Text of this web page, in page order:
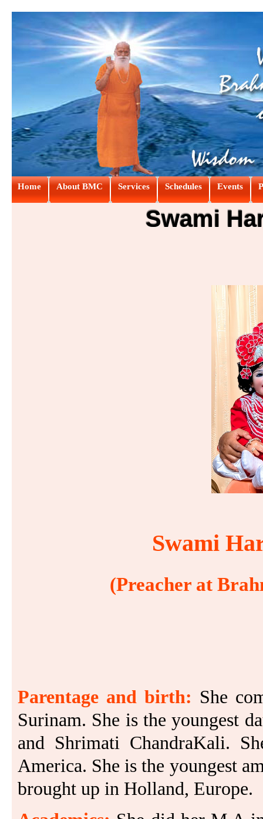
Home About BMC Services Schedules Events
Swami
Swami
(Preacher at
Parentage and birth: She
Surinam. She is the youngest
and Shrimati ChandraKali.
America. She is the youngest
brought up in Holland, Europe.